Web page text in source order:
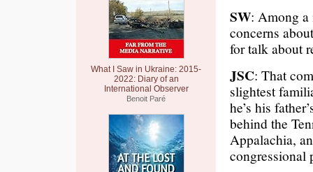
What I Saw in Ukraine: 2015-
2022: Diary of an
International Observer
Benoit Paré
SW: Among
concerns
for talk about
JSC: That
slightest
he’s his
behind the
Appalachia,
congressional